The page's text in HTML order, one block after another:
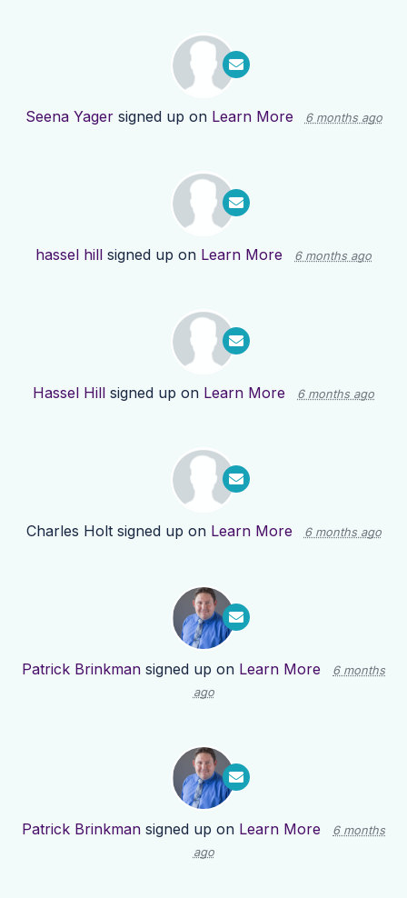
Seena Yagersigned up on Learn More 6 months ago
hassel hill signed up on Learn More 6 months ago
Hassel Hill signed up on Learn More 6 months ago
Charles Holtsigned up on Learn More 6 months ago
Patrick Brinkman signed up on Learn More
6 months
ago
Patrick Brinkman signed up on Learn More
6 months
ago